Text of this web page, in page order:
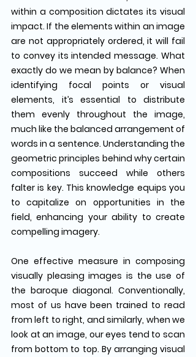
within a composition dictates its visual
impact. If the elements within an image
are not appropriately ordered, it will fail
to convey its intended message. What
exactly do we mean by balance? When
identifying focal points or visual
elements, it’s essential to distribute
them evenly throughout the image,
much like the balanced arrangement of
words in a sentence. Understanding the
geometric principles behind why certain
compositions succeed while others
falter is key. This knowledge equips you
to capitalize on opportunities in the
field, enhancing your ability to create
compelling imagery.
One effective measure in composing
visually pleasing images is the use of
the baroque diagonal. Conventionally,
most of us have been trained to read
from left to right, and similarly, when we
look at an image, our eyes tend to scan
from bottom to top. By arranging visual